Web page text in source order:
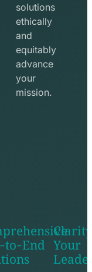
solutions
ethically
and
equitably
advance
your
mission.
End
seo
Your